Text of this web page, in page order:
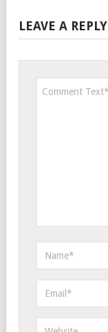
LEAVE A REPLY